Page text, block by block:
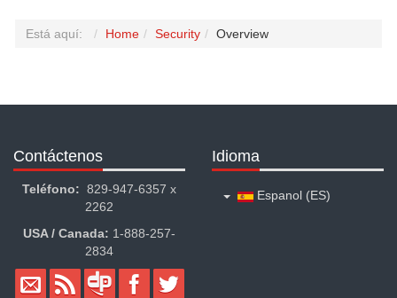
Está aquí: Home Security Overview
Contáctenos
Teléfono: 829-947-6357 x
2262
USA / Canada: 1-888-257-
2834
Idioma
Espanol (ES)